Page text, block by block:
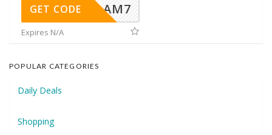
AM7
GET CODE
Expires N/A
POPULAR CATEGORIES
Daily Deals
Shopping